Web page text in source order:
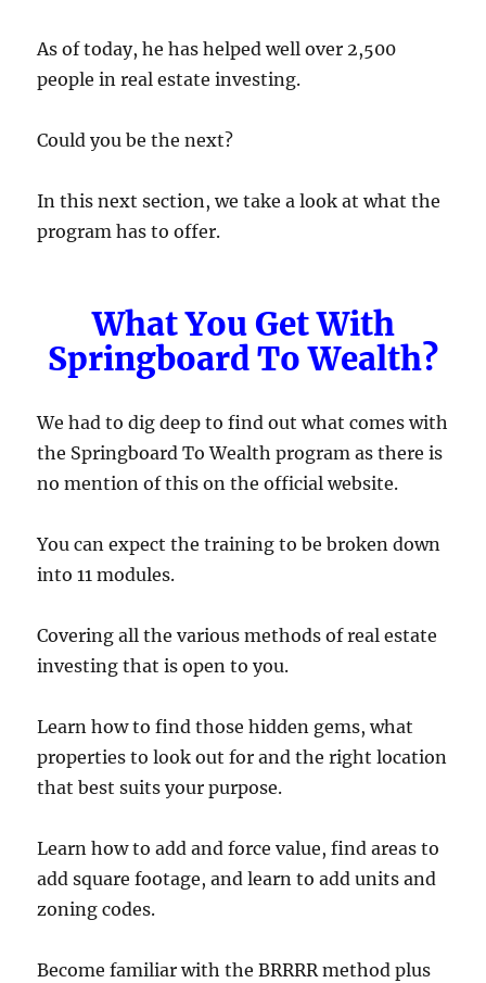
As of today, he has helped well over 2,500
people in real estate investing.
Could you be the next?
In this next section, we take a look at what the
program has to offer.
What You Get With
Springboard To Wealth?
We had to dig deep to find out what comes with
the Springboard To Wealth program as there is
no mention of this on the official website.
You can expect the training to be broken down
into 11 modules.
Covering all the various methods of real estate
investing that is open to you.
Learn how to find those hidden gems, what
properties to look out for and the right location
that best suits your purpose.
Learn how to add and force value, find areas to
add square footage, and learn to add units and
zoning codes.
Become familiar with the BRRRR method plus